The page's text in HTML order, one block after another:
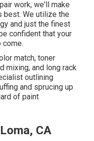
work, we'll make
best. We utilize the
and just the finest
confident that your
come.
match, toner
mixing, and long rack
outlining
and sprucing up
of paint
CA